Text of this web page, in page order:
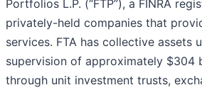
Portfolios L.P. (“FTP”), a FINRA
privately-held companies that
services. FTA has collective assets
supervision of approximately $304
through unit investment trusts,